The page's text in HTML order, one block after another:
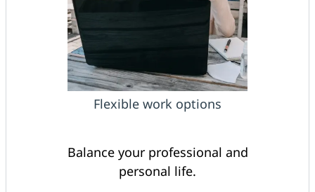
Flexible work options
Balance your professional and
personal life.